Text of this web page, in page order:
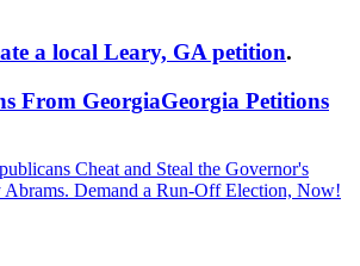
a local Leary, GA petition.
From GeorgiaGeorgia Petitions
Cheat and Steal the Governor's
Abrams. Demand a Run-Off Election, Now!